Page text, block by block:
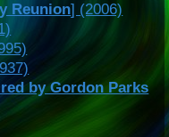
Reunion] (2006)
by Gordon Parks